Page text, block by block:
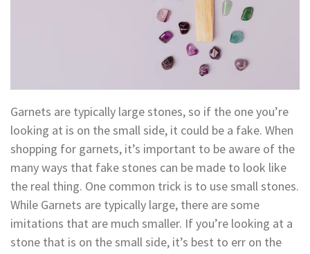
Garnets are typically large stones, so if the one you’re
looking at is on the small side, it could be a fake. When
shopping for garnets, it’s important to be aware of the
many ways that fake stones can be made to look like
the real thing. One common trick is to use small stones.
While Garnets are typically large, there are some
imitations that are much smaller. If you’re looking at a
stone that is on the small side, it’s best to err on the